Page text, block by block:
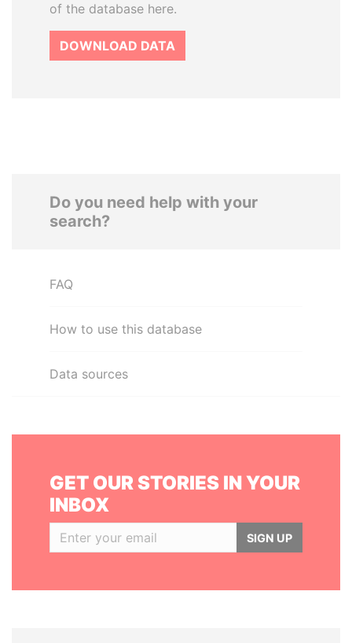
of the database here.
DOWNLOAD DATA
Do you need help with your
search?
FAQ
How to use this database
Data sources
GET OUR STORIES IN YOUR
INBOX
SIGN UP